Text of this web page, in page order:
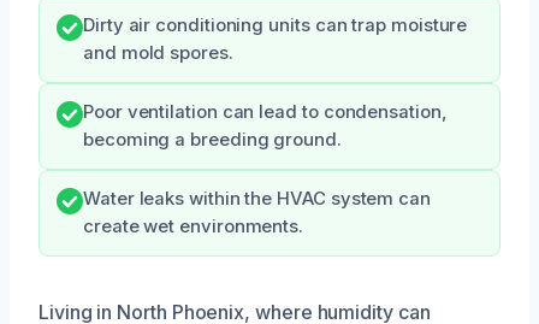
Dirty air conditioning units can trap moisture
and mold spores.
Poor ventilation can lead to condensation,
becoming a breeding ground.
Water leaks within the HVAC system can
create wet environments.
Living in North Phoenix, where humidity can